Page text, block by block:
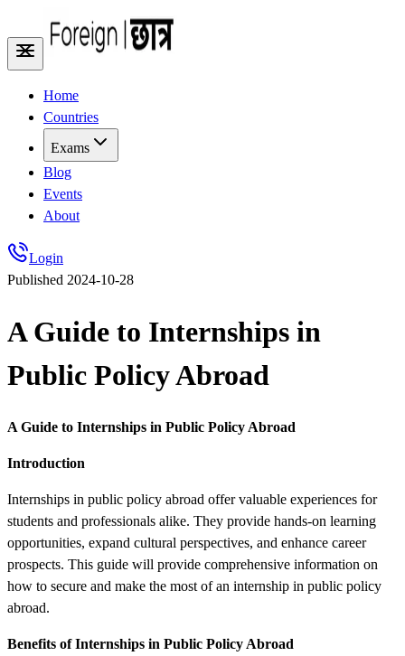
Home
Countries
Exams
Blog
Events
About
Login
Published 2024-10-28
A Guide to Internships in
Public Policy Abroad
A Guide to Internships in Public Policy Abroad
Introduction
Internships in public policy abroad offer valuable experiences for
students and professionals alike. They provide hands-on learning
opportunities, expand cultural perspectives, and enhance career
prospects. This guide will provide comprehensive information on
how to secure and make the most of an internship in public policy
abroad.
Benefits of Internships in Public Policy Abroad